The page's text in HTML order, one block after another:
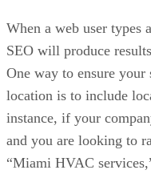
When a web user types
SEO will produce
One way to ensure
location is to include
instance, if your
and you are looking to
“Miami HVAC